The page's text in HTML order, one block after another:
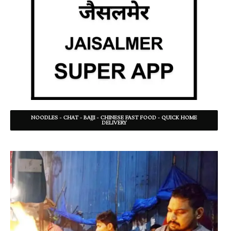
NOODLES - CHAT - BAJJI - CHINESE FAST FOOD - QUICK HOME
DELIVERY